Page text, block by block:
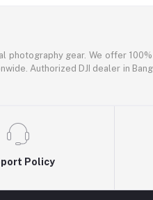
photography gear. We offer
Authorized DJI dealer in
Policy